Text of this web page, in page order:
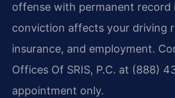
offense with permanent record
conviction affects your driving
insurance, and employment.
Offices Of SRIS, P.C. at (888)
appointment only.